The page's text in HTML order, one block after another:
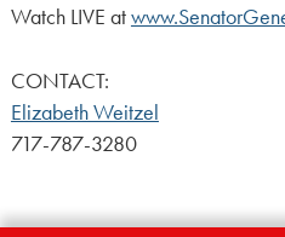
Watch LIVE at
CONTACT:
Elizabeth Weitzel
717-787-3280